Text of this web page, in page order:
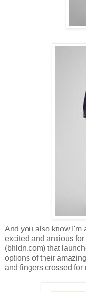
And you also know I'm
excited and anxious
(bhldn.com) that
options of their
and fingers crossed for